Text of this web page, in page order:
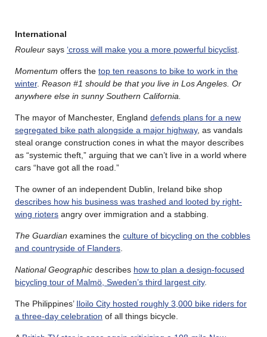
International
Rouleur says ‘cross will make you a more powerful bicyclist.
Momentum offers the top ten reasons to bike to work in the
winter. Reason #1 should be that you live in Los Angeles. Or
anywhere else in sunny Southern California.
The mayor of Manchester, England defends plans for a new
segregated bike path alongside a major highway, as vandals
steal orange construction cones in what the mayor describes
as “systemic theft,” arguing that we can’t live in a world where
cars “have got all the road.”
The owner of an independent Dublin, Ireland bike shop
describes how his business was trashed and looted by right-
wing rioters angry over immigration and a stabbing.
The Guardian examines the culture of bicycling on the cobbles
and countryside of Flanders.
National Geographic describes how to plan a design-focused
bicycling tour of Malmö, Sweden’s third largest city.
The Philippines’ Iloilo City hosted roughly 3,000 bike riders for
a three-day celebration of all things bicycle.